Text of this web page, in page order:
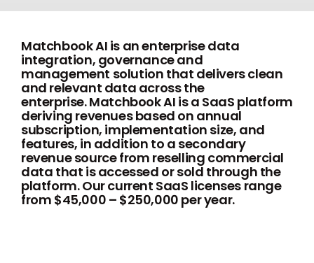
Matchbook AI is an enterprise data
integration, governance and
management solution that delivers clean
and relevant data across the
enterprise. Matchbook AI is a SaaS platform
deriving revenues based on annual
subscription, implementation size, and
features, in addition to a secondary
revenue source from reselling commercial
data that is accessed or sold through the
platform. Our current SaaS licenses range
from $45,000 – $250,000 per year.